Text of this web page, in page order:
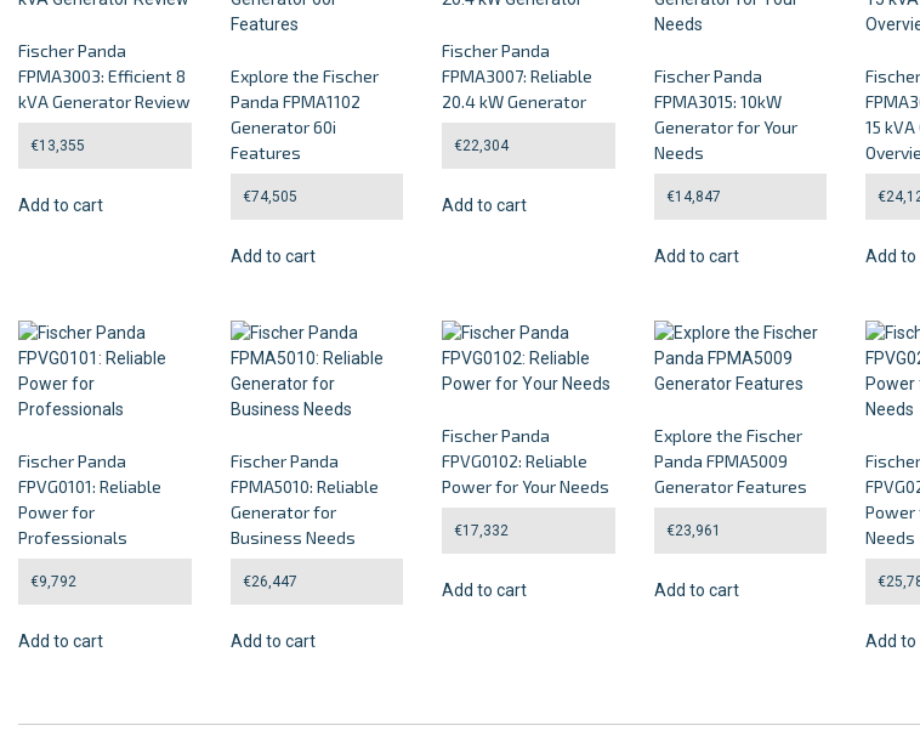
Fischer Panda
FPMA3003: Efficient 8
kVA Generator Review
€13,355
Add to cart
Explore the Fischer
Panda FPMA1102
Generator 60i
Features
€74,505
Add to cart
Fischer Panda
FPMA3007: Reliable
20.4 kW Generator
€22,304
Add to cart
Fischer Panda
FPMA3015: 10kW
Generator for Your
Needs
€14,847
Add to cart
15
€
Add to
Fischer Panda
FPVG0101: Reliable
Power for
Professionals
€9,792
Add to cart
Fischer Panda
FPMA5010: Reliable
Generator for
Business Needs
€26,447
Add to cart
Fischer Panda
FPVG0102: Reliable
Power for Your Needs
€17,332
Add to cart
Explore the Fischer
Panda FPMA5009
Generator Features
€23,961
Add to cart
Power
Needs
€
Add to